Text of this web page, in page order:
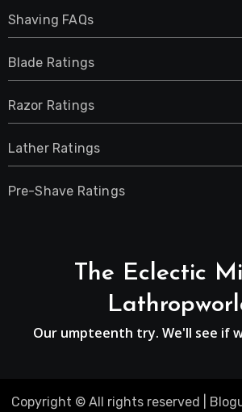
Shaving FAQs
Blade Ratings
Razor Ratings
Lather Ratings
Pre-Shave Ratings
The Eclectic
Our umpteenth try. We'll see if
Copyright © All rights reserved